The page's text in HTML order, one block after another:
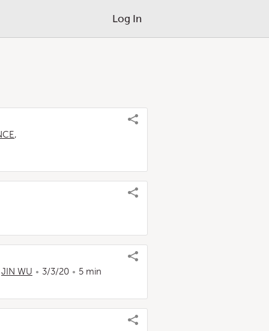
Log In
,
JIN WU 3/3/20 5 min